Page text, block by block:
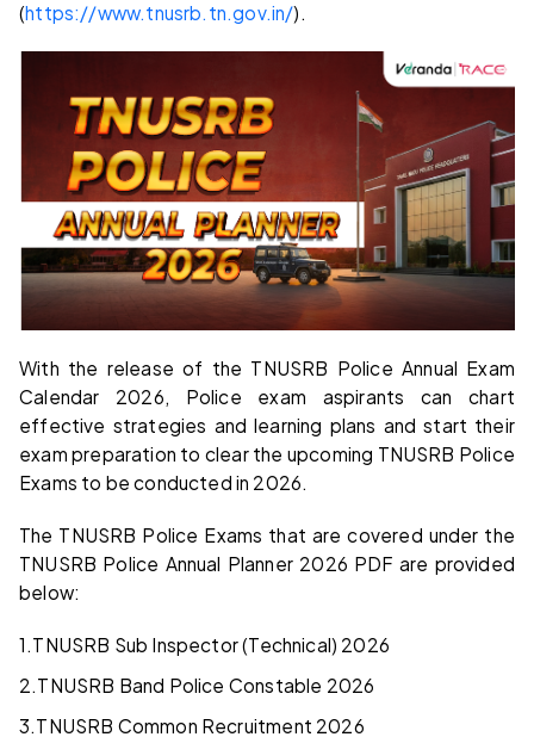
(https://www.tnusrb.tn.gov.in/).
With the release of the TNUSRB Police Annual Exam
Calendar 2026, Police exam aspirants can chart
effective strategies and learning plans and start their
exam preparation to clear the upcoming TNUSRB Police
Exams to be conducted in 2026.
The TNUSRB Police Exams that are covered under the
TNUSRB Police Annual Planner 2026 PDF are provided
below:
1.TNUSRB Sub Inspector (Technical) 2026
2.TNUSRB Band Police Constable 2026
3.TNUSRB Common Recruitment 2026